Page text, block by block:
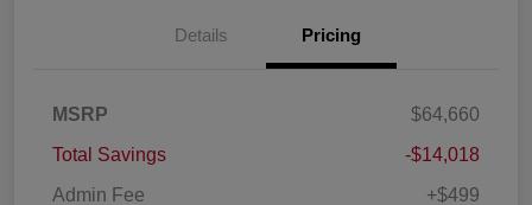
Details Pricing
MSRP
$64,660
Total Savings
-$14,018
Admin Fee
+$499